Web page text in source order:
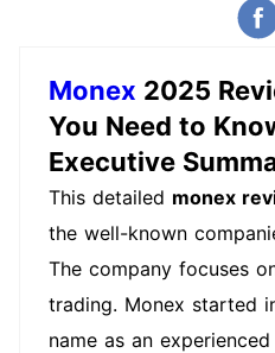
Monex 2025
You Need to
Executive
This detailed monex
the well-known
The company focuses
trading. Monex started
name as an